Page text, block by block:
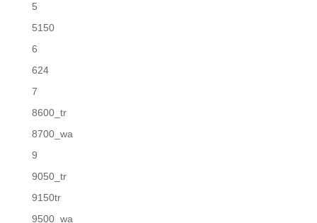
5
5150
6
624
7
8600_tr
8700_wa
9
9050_tr
9150tr
9500_wa